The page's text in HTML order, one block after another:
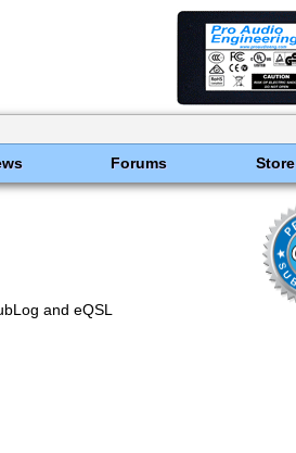
Forums Store
and eQSL